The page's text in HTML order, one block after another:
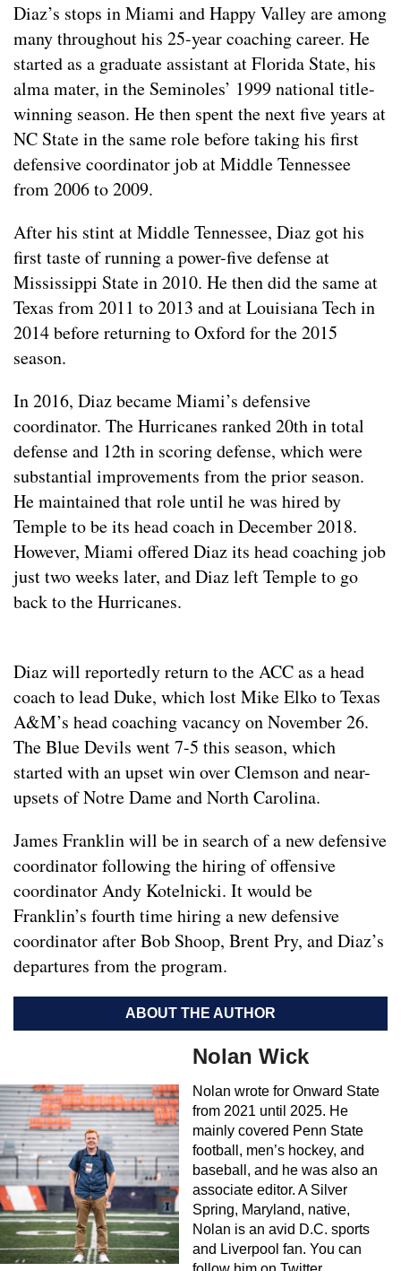
Diaz’s stops in Miami and Happy Valley are among
many throughout his 25-year coaching career. He
started as a graduate assistant at Florida State, his
alma mater, in the Seminoles’ 1999 national title-
winning season. He then spent the next five years at
NC State in the same role before taking his first
defensive coordinator job at Middle Tennessee
from 2006 to 2009.
After his stint at Middle Tennessee, Diaz got his
first taste of running a power-five defense at
Mississippi State in 2010. He then did the same at
Texas from 2011 to 2013 and at Louisiana Tech in
2014 before returning to Oxford for the 2015
season.
In 2016, Diaz became Miami’s defensive
coordinator. The Hurricanes ranked 20th in total
defense and 12th in scoring defense, which were
substantial improvements from the prior season.
He maintained that role until he was hired by
Temple to be its head coach in December 2018.
However, Miami offered Diaz its head coaching job
just two weeks later, and Diaz left Temple to go
back to the Hurricanes.
Diaz will reportedly return to the ACC as a head
coach to lead Duke, which lost Mike Elko to Texas
A&M’s head coaching vacancy on November 26.
The Blue Devils went 7-5 this season, which
started with an upset win over Clemson and near-
upsets of Notre Dame and North Carolina.
James Franklin will be in search of a new defensive
coordinator following the hiring of offensive
coordinator Andy Kotelnicki. It would be
Franklin’s fourth time hiring a new defensive
coordinator after Bob Shoop, Brent Pry, and Diaz’s
departures from the program.
ABOUT THE AUTHOR
Nolan Wick
Nolan wrote for Onward State
from 2021 until 2025. He
mainly covered Penn State
football, men’s hockey, and
baseball, and he was also an
associate editor. A Silver
Spring, Maryland, native,
Nolan is an avid D.C. sports
and Liverpool fan. You can